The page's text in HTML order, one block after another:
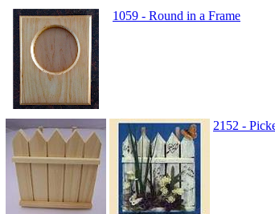
1059 - Round in a Frame
2152 -